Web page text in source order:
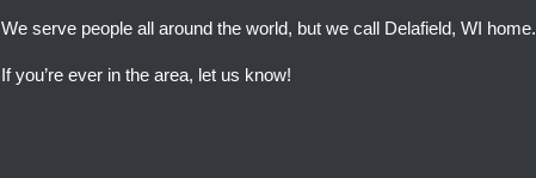
We serve people all around the world, but we call Delafield, WI home.
If you’re ever in the area, let us know!